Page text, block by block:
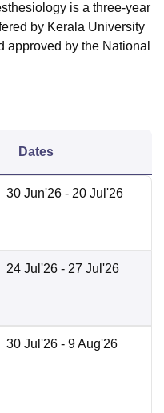
Hotel Management, Kolkata
and Design
Reviews
is a three-year
by Kerala University
approved by the National
Dates
30 Jun'26 - 20 Jul'26
24 Jul'26 - 27 Jul'26
30 Jul'26 - 9 Aug'26